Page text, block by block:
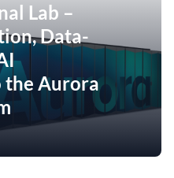
Lab –
Data-
the Aurora